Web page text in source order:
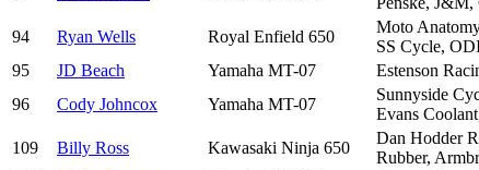
94
Ryan Wells Royal Enfield 650
Moto
SS Cycle,
95
JD Beach Yamaha MT-07
Estenson
96
Cody Johncox Yamaha MT-07
Sunnyside
Evans
109
Billy Ross Kawasaki Ninja 650
Dan Hodder
Rubber,